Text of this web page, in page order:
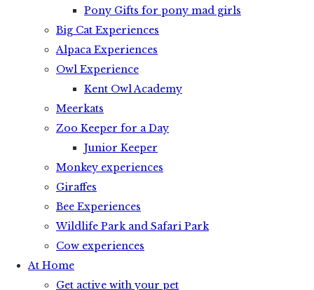
Pony Gifts for pony mad girls
Big Cat Experiences
Alpaca Experiences
Owl Experience
Kent Owl Academy
Meerkats
Zoo Keeper for a Day
Junior Keeper
Monkey experiences
Giraffes
Bee Experiences
Wildlife Park and Safari Park
Cow experiences
At Home
Get active with your pet